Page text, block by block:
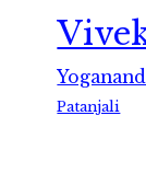
Patanjali